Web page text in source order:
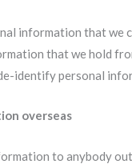
information that we
that we hold
identify personal
overseas
to anybody